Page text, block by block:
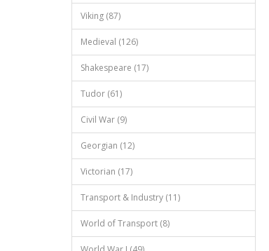
Viking (87)
Medieval (126)
Shakespeare (17)
Tudor (61)
Civil War (9)
Georgian (12)
Victorian (17)
Transport & Industry (11)
World of Transport (8)